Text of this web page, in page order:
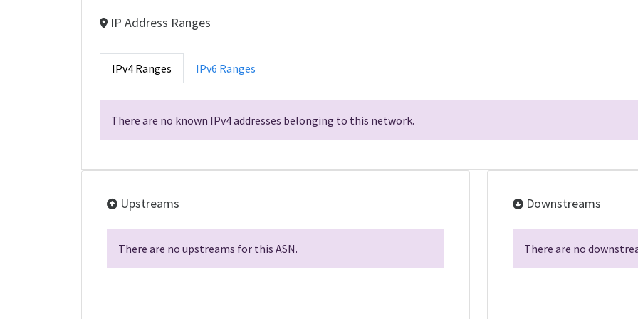
IP Address Ranges
IPv4 Ranges IPv6 Ranges
There are no known IPv4 addresses belonging to this network.
Upstreams
There are no upstreams for this ASN.
Downstreams
There are no